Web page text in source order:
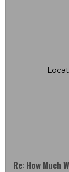
Re: How Much